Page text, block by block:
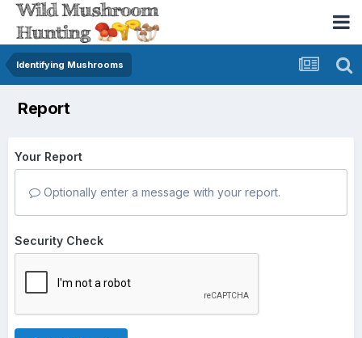
Identifying Mushrooms
Report
Your Report
Optionally enter a message with your report.
Security Check